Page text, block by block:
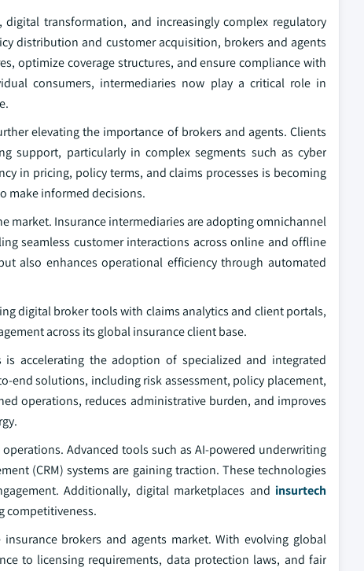
transformation, and increasingly complex regulatory
distribution and customer acquisition, brokers and agents
optimize coverage structures, and ensure compliance with
consumers, intermediaries now play a critical role in
elevating the importance of brokers and agents. Clients
support, particularly in complex segments such as cyber
in pricing, policy terms, and claims processes is becoming
make informed decisions.
market. Insurance intermediaries are adopting omnichannel
seamless customer interactions across online and offline
also enhances operational efficiency through automated
digital broker tools with claims analytics and client portals,
across its global insurance client base.
accelerating the adoption of specialized and integrated
end solutions, including risk assessment, policy placement,
operations, reduces administrative burden, and improves
Advanced tools such as AI-powered underwriting
(CRM) systems are gaining traction. These technologies
Additionally, digital marketplaces and insurtech
competitiveness.
brokers and agents market. With evolving global
to licensing requirements, data protection laws, and fair